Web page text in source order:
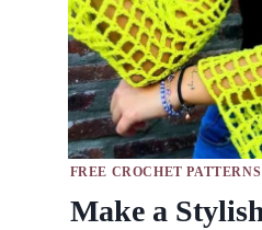
FREE CROCHET PATTERNS
Make a